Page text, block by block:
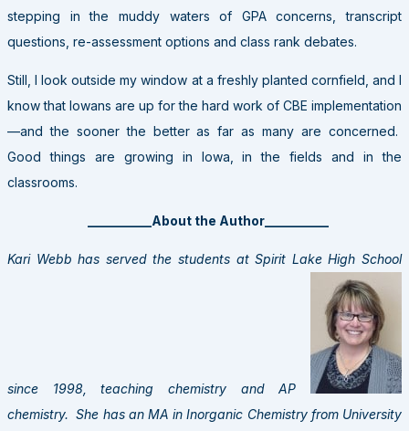
stepping in the muddy waters of GPA concerns, transcript
questions, re-assessment options and class rank debates.
Still, I look outside my window at a freshly planted cornfield, and I
know that Iowans are up for the hard work of CBE implementation
—and the sooner the better as far as many are concerned.
Good things are growing in Iowa, in the fields and in the
classrooms.
__________About the Author__________
Kari Webb has served the students at Spirit Lake High School
since 1998, teaching chemistry and AP
chemistry. She has an MA in Inorganic Chemistry from University